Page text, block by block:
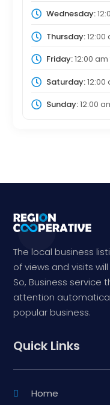
Wednesday:
Thursday:12:00
Friday:12:00 am
Saturday:12:00
Sunday:12:00
The local business
of views and visits
So, Business
attention
popular business.
Quick Links
Home